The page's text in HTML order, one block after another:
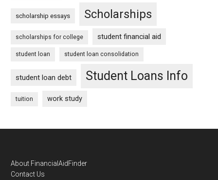
scholarship essays Scholarships
scholarships for college student financial aid
student loan student loan consolidation
student loan debt Student Loans Info
tuition work study
Footer
About FinancialAidFinder
Contact Us